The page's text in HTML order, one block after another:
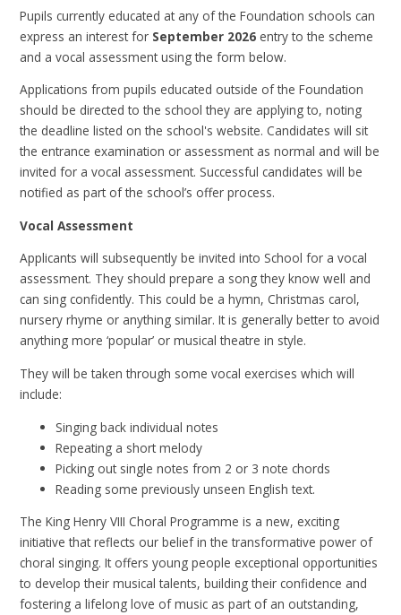
Pupils currently educated at any of the Foundation schools can
express an interest for September 2026 entry to the scheme
and a vocal assessment using the form below.
Applications from pupils educated outside of the Foundation
should be directed to the school they are applying to, noting
the deadline listed on the school's website. Candidates will sit
the entrance examination or assessment as normal and will be
invited for a vocal assessment. Successful candidates will be
notified as part of the school’s offer process.
Vocal Assessment
Applicants will subsequently be invited into School for a vocal
assessment. They should prepare a song they know well and
can sing confidently. This could be a hymn, Christmas carol,
nursery rhyme or anything similar. It is generally better to avoid
anything more ‘popular’ or musical theatre in style.
They will be taken through some vocal exercises which will
include:
Singing back individual notes
Repeating a short melody
Picking out single notes from 2 or 3 note chords
Reading some previously unseen English text.
The King Henry VIII Choral Programme is a new, exciting
initiative that reflects our belief in the transformative power of
choral singing. It offers young people exceptional opportunities
to develop their musical talents, building their confidence and
fostering a lifelong love of music as part of an outstanding,